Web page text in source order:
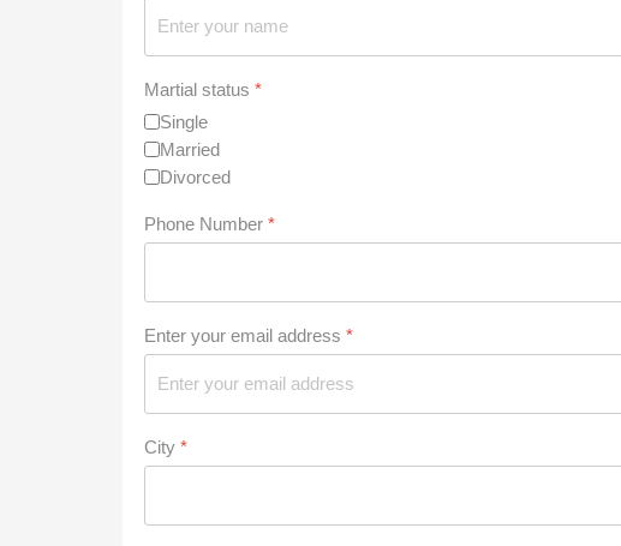
Martial status *
Single
Married
Divorced
Phone Number *
Enter your email address *
City *